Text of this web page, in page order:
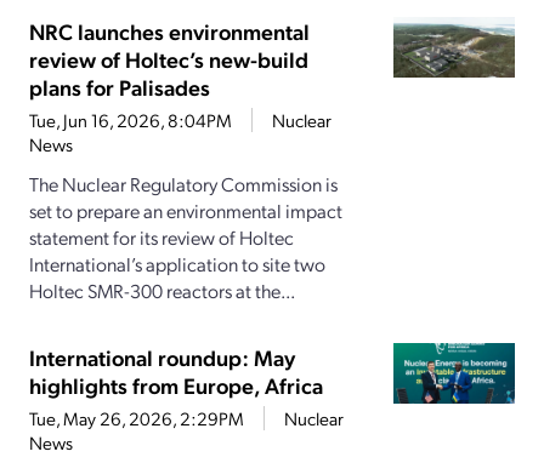
NRC launches environmental
review of Holtec’s new-build
plans for Palisades
Tue, Jun 16, 2026, 8:04PM
Nuclear
News
The Nuclear Regulatory Commission is
set to prepare an environmental impact
statement for its review of Holtec
International’s application to site two
Holtec SMR-300 reactors at the...
International roundup: May
highlights from Europe, Africa
Tue, May 26, 2026, 2:29PM
Nuclear
News